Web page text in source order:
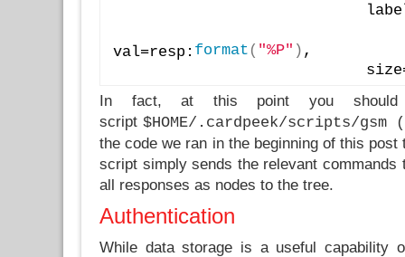
val=resp: format ( "%P" ) ,
In fact, at this point you
script $HOME/.cardpeek/scripts/
the code we ran in the beginning of this
script simply sends the relevant commands
all responses as nodes to the tree.
Authentication
While data storage is a useful capability